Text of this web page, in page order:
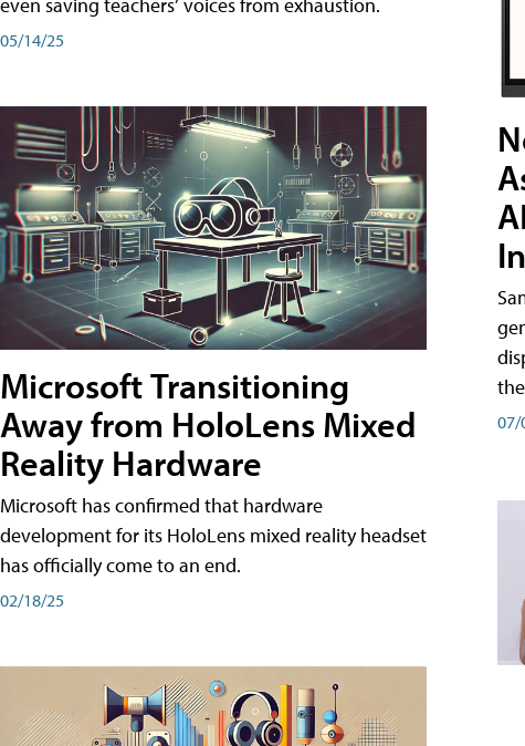
even saving teachers’ voices from exhaustion.
05/14/25
Microsoft Transitioning
Away from HoloLens Mixed
Reality Hardware
Microsoft has confirmed that hardware
development for its HoloLens mixed reality headset
has officially come to an end.
02/18/25
07/